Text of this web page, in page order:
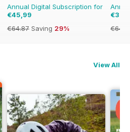
Annual Digital Subscription for
€45,99
€64.87 Saving 29%
View All